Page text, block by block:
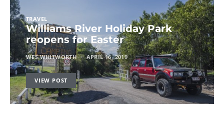
TRAVEL
Williams River Holiday Park
reopens for Easter
WES WHITWORTH APRIL 16, 2019
VIEW POST